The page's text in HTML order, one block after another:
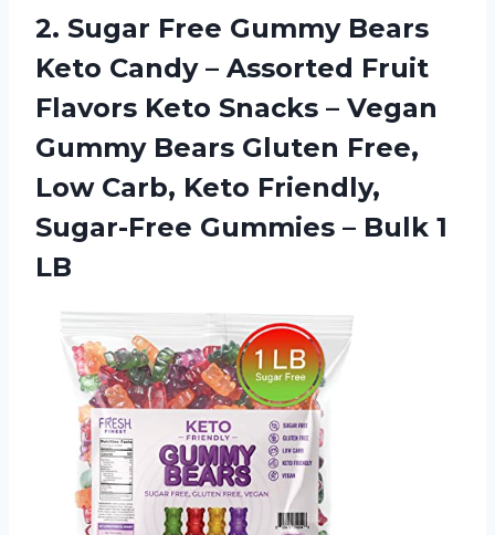
2. Sugar Free Gummy Bears
Keto Candy – Assorted Fruit
Flavors Keto Snacks – Vegan
Gummy Bears Gluten Free,
Low Carb, Keto Friendly,
Sugar-Free Gummies – Bulk 1
LB